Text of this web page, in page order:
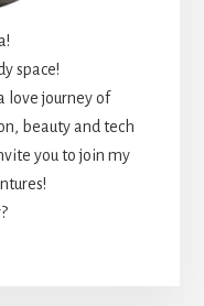
space!
love journey of
beauty and tech
you to join my